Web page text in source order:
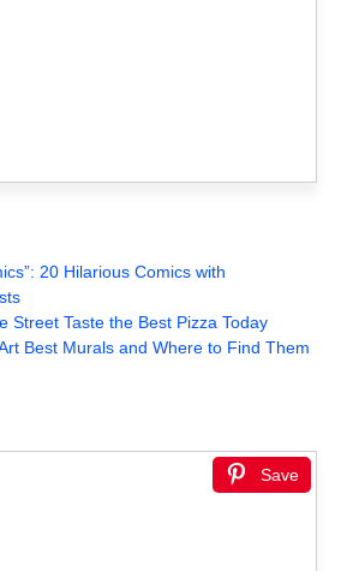
20 Hilarious Comics with
Street Taste the Best Pizza Today
Best Murals and Where to Find Them
Save